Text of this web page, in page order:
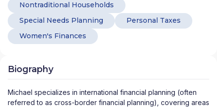
Nontraditional Households
Special Needs Planning
Personal Taxes
Women's Finances
Biography
Michael specializes in international financial planning (often
referred to as cross-border financial planning), covering areas